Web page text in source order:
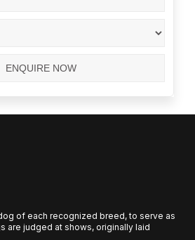
of each recognized breed, to serve as
are judged at shows, originally laid